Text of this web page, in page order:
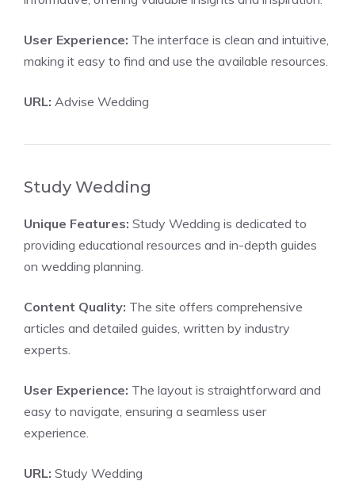
User Experience: The interface is clean and intuitive,
making it easy to find and use the available resources.
URL: Advise Wedding
Study Wedding
Unique Features: Study Wedding is dedicated to
providing educational resources and in-depth guides
on wedding planning.
Content Quality: The site offers comprehensive
articles and detailed guides, written by industry
experts.
User Experience: The layout is straightforward and
easy to navigate, ensuring a seamless user
experience.
URL: Study Wedding